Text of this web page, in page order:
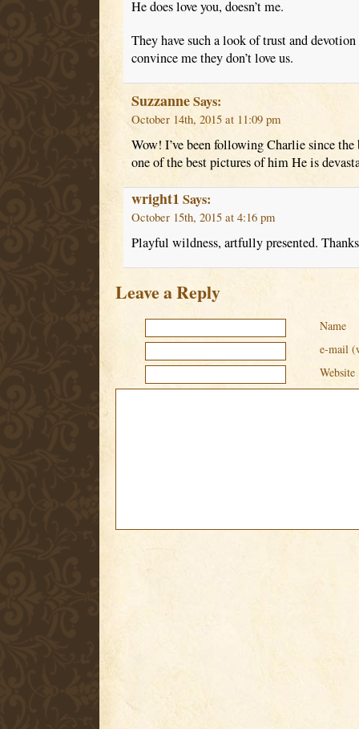
He does love you, doesn’t me.
They have such a look of trust and
convince me they don’t love us.
SuzzanneSays:
October 14th, 2015 at 11:09 pm
Wow! I’ve been following Charlie since
one of the best pictures of him He is
wright1 Says:
October 15th, 2015 at 4:16 pm
Playful wildness, artfully presented.
Leave a Reply
Name
e-mail
Website